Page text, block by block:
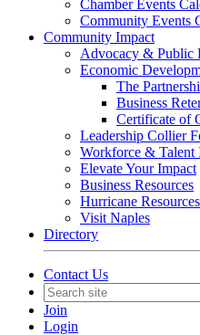
Chamber Events
Community Events
Community Impact
Advocacy & Public
Economic
The
Business
Certificate of
Leadership Collier
Workforce & Talent
Elevate Your Impact
Business Resources
Hurricane Resources
Visit Naples
Directory
Contact Us
Join
Login